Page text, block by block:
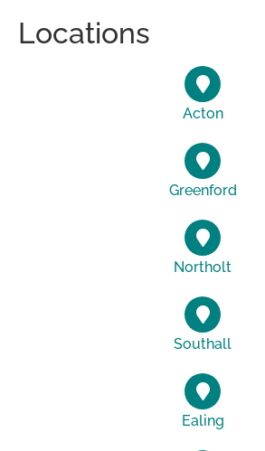
Locations
Acton
Greenford
Northolt
Southall
Ealing